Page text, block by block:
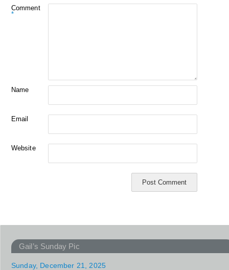
Comment
*
Name
Email
Website
Gail’s Sunday Pic
Sunday, December 21, 2025